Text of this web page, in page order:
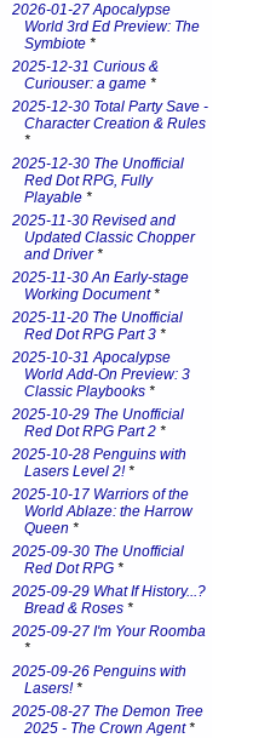
2026-01-27 Apocalypse
World 3rd Ed Preview: The
Symbiote *
2025-12-31 Curious &
Curiouser: a game *
2025-12-30 Total Party Save -
Character Creation & Rules
*
2025-12-30 The Unofficial
Red Dot RPG, Fully
Playable *
2025-11-30 Revised and
Updated Classic Chopper
and Driver*
2025-11-30 An Early-stage
Working Document*
2025-11-20 The Unofficial
Red Dot RPG Part 3 *
2025-10-31 Apocalypse
World Add-On Preview: 3
Classic Playbooks *
2025-10-29 The Unofficial
Red Dot RPG Part 2 *
2025-10-28 Penguins with
Lasers Level 2!*
2025-10-17 Warriors of the
World Ablaze: the Harrow
Queen *
2025-09-30 The Unofficial
Red Dot RPG *
2025-09-29 What If History...?
Bread & Roses *
2025-09-27 I'm Your Roomba
*
2025-09-26 Penguins with
Lasers!*
2025-08-27 The Demon Tree
2025 - The Crown Agent*